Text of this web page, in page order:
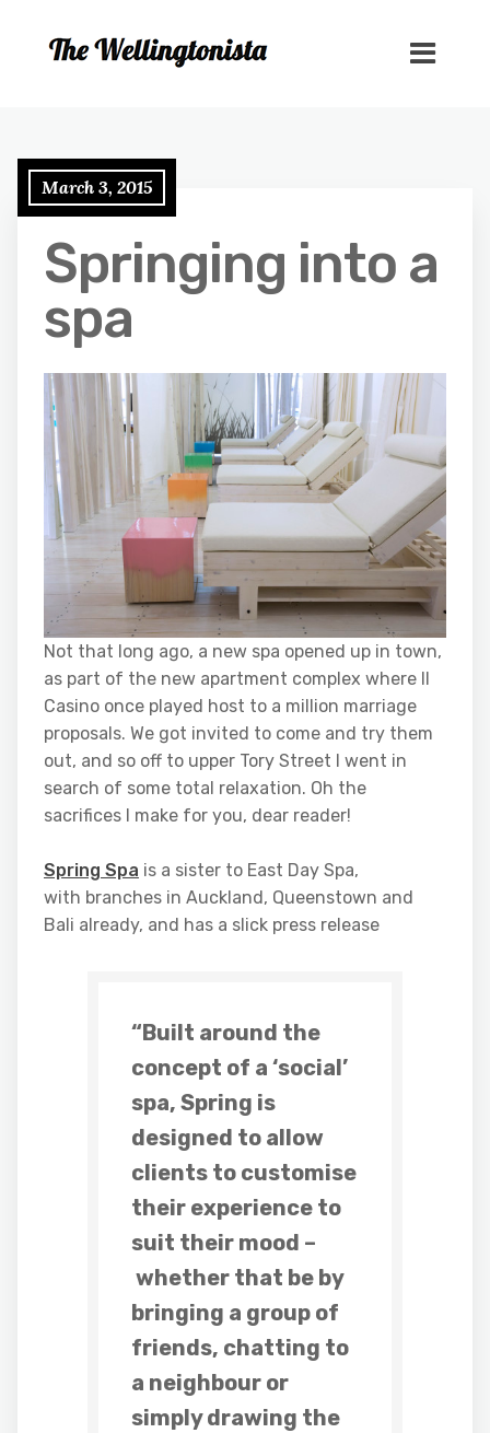
March 3, 2015
Springing into a
spa
Not that long ago, a new spa opened up in town,
as part of the new apartment complex where Il
Casino once played host to a million marriage
proposals. We got invited to come and try them
out, and so off to upper Tory Street I went in
search of some total relaxation. Oh the
sacrifices I make for you, dear reader!
Spring Spa is a sister to East Day Spa,
with branches in Auckland, Queenstown and
Bali already, and has a slick press release
“Built around the
concept of a ‘social’
spa, Spring is
designed to allow
clients to customise
their experience to
suit their mood –
whether that be by
bringing a group of
friends, chatting to
a neighbour or
simply drawing the